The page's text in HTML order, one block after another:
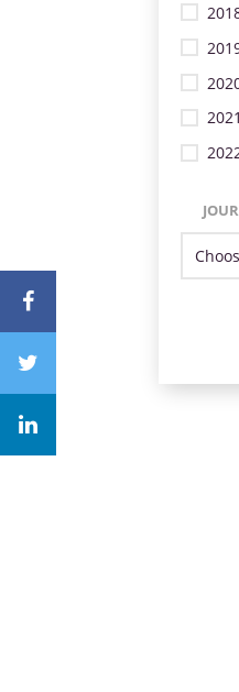
2021